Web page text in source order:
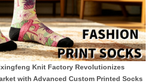
Knit Factory Revolutionizes
with Advanced Custom Printed Socks